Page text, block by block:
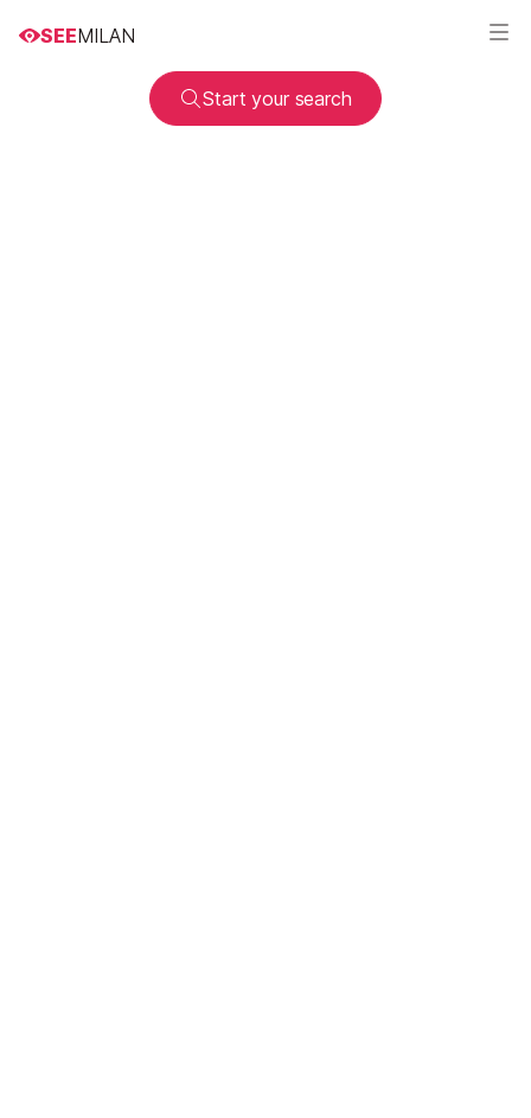
SEEMILAN
Start your search